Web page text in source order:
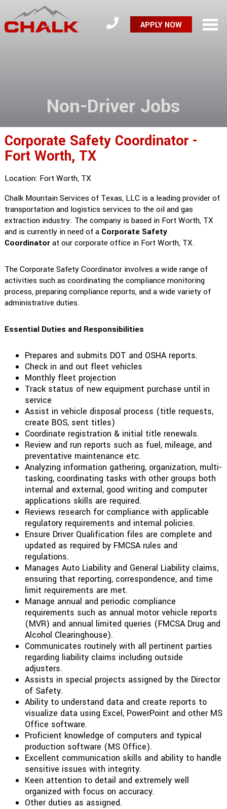
APPLY NOW
Non-Driver Jobs
Corporate Safety Coordinator -
Fort Worth, TX
Location: Fort Worth, TX
Chalk Mountain Services of Texas, LLC is a leading provider of
transportation and logistics services to the oil and gas
extraction industry. The company is based in Fort Worth, TX
and is currently in need of a Corporate Safety
Coordinatorat our corporate office in Fort Worth, TX.
The Corporate Safety Coordinator involves a wide range of
activities such as coordinating the compliance monitoring
process, preparing compliance reports, and a wide variety of
administrative duties.
Essential Duties and Responsibilities
Prepares and submits DOT and OSHA reports.
Check in and out fleet vehicles
Monthly fleet projection
Track status of new equipment purchase until in
service
Assist in vehicle disposal process (title requests,
create BOS, sent titles)
Coordinate registration & initial title renewals.
Review and run reports such as fuel, mileage, and
preventative maintenance etc.
Analyzing information gathering, organization, multi-
tasking, coordinating tasks with other groups both
internal and external, good writing and computer
applications skills are required.
Reviews research for compliance with applicable
regulatory requirements and internal policies.
Ensure Driver Qualification files are complete and
updated as required by FMCSA rules and
regulations.
Manages Auto Liability and General Liability claims,
ensuring that reporting, correspondence, and time
limit requirements are met.
Manage annual and periodic compliance
requirements such as annual motor vehicle reports
(MVR) and annual limited queries (FMCSA Drug and
Alcohol Clearinghouse).
Communicates routinely with all pertinent parties
regarding liability claims including outside
adjusters.
Assists in special projects assigned by the Director
of Safety.
Ability to understand data and create reports to
visualize data using Excel, PowerPoint and other MS
Office software.
Proficient knowledge of computers and typical
production software (MS Office).
Excellent communication skills and ability to handle
sensitive issues with integrity.
Keen attention to detail and extremely well
organized with focus on accuracy.
Other duties as assigned.